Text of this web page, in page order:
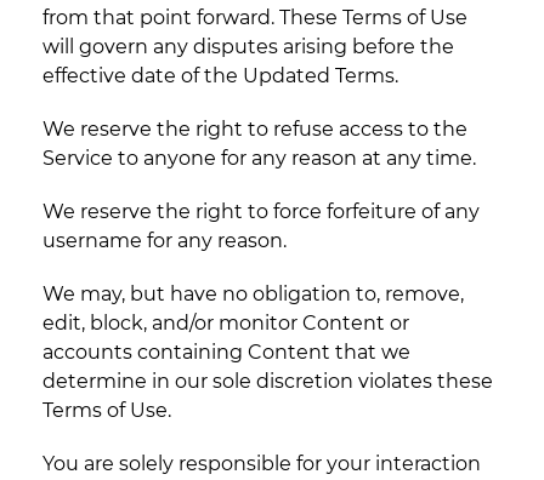
from that point forward. These Terms of Use
will govern any disputes arising before the
effective date of the Updated Terms.
We reserve the right to refuse access to the
Service to anyone for any reason at any time.
We reserve the right to force forfeiture of any
username for any reason.
We may, but have no obligation to, remove,
edit, block, and/or monitor Content or
accounts containing Content that we
determine in our sole discretion violates these
Terms of Use.
You are solely responsible for your interaction